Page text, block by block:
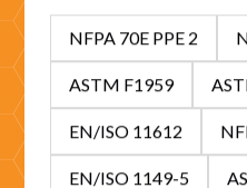
NFPA 70E PPE 2
ASTM F1959
EN/ISO 11612
EN/ISO 1149-5
looking to stock
specialists are ready to
Get In Touch